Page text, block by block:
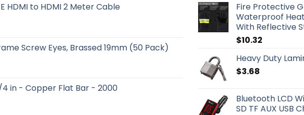
HDMI to HDMI 2 Meter Cable
Screw Eyes, Brassed 19mm (50 Pack)
4 in - Copper Flat Bar - 2000
Fire Protective
Waterproof
With Reflective
$10.32
Heavy Duty
$3.68
Bluetooth LCD
SD TF AUX USB